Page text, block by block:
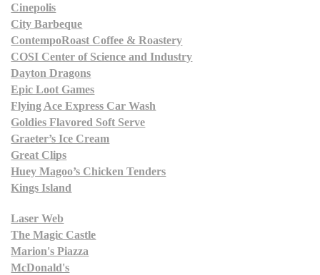
Cinepolis
City Barbeque
ContempoRoast Coffee & Roastery
COSI Center of Science and Industry
Dayton Dragons
Epic Loot Games
Flying Ace Express Car Wash
Goldies Flavored Soft Serve
Graeter’s Ice Cream
Great Clips
Huey Magoo’s Chicken Tenders
Kings Island
Laser Web
The Magic Castle
Marion's Piazza
McDonald's